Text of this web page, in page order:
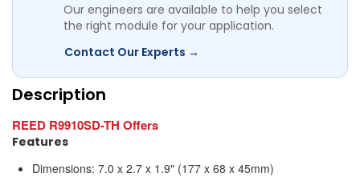
Our engineers are available to help you select
the right module for your application.
Contact Our Experts →
Description
REED R9910SD-TH Offers
Features
Dimensions: 7.0 x 2.7 x 1.9" (177 x 68 x 45mm)